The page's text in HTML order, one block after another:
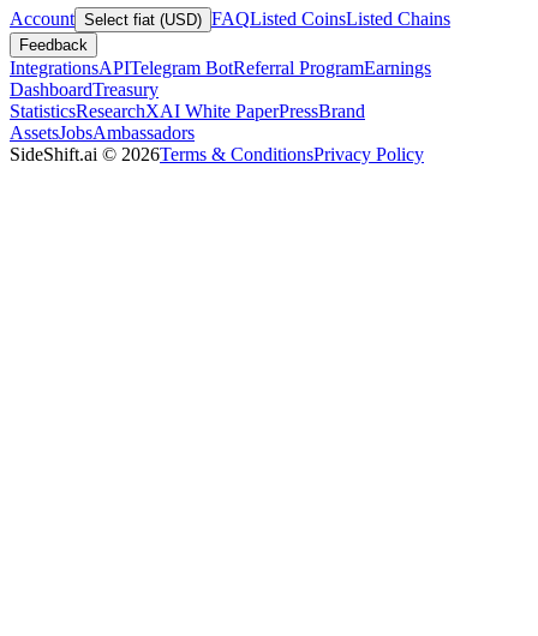
Account Select fiat (USD) FAQListed CoinsListed Chains
Feedback
IntegrationsAPITelegram BotReferral ProgramEarnings
DashboardTreasury
StatisticsResearchXAI White PaperPressBrand
AssetsJobsAmbassadors
SideShift.ai © 2026Terms & ConditionsPrivacy Policy